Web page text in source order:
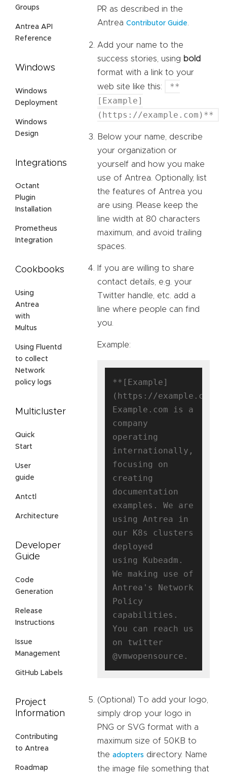
Groups
Antrea API
Reference
Windows
Windows
Deployment
Windows
Design
Integrations
Octant
Plugin
Installation
Prometheus
Integration
Cookbooks
Using
Antrea
with
Multus
Using Fluentd
to collect
Network
policy logs
Multicluster
Quick
Start
User
guide
Antctl
Architecture
Developer
Guide
Code
Generation
Release
Instructions
Issue
Management
GitHub Labels
Project
Information
Contributing
to Antrea
Roadmap
PR as described in the
Antrea Contributor Guide.
Add your name to the
success stories, using bold
format with a link to your
web site like this:
**
[Example]
(https://example.com)**
Below your name, describe
your organization or
yourself and how you make
use of Antrea. Optionally, list
the features of Antrea you
are using. Please keep the
line width at 80 characters
maximum, and avoid trailing
spaces.
If you are willing to share
contact details, e.g. your
Twitter handle, etc. add a
line where people can find
you.
Example:
**[Example]
(https://
Example.com is a
company
operating
internationally,
focusing on
creating
documentation
examples. We are
using Antrea in
our K8s clusters
deployed
using Kubeadm.
We making use of
Antrea's Network
Policy
capabilities.
You can reach us
on twitter
(Optional) To add your logo,
simply drop your logo in
PNG or SVG format with a
maximum size of 50KB to
the adopters directory. Name
the image file something that